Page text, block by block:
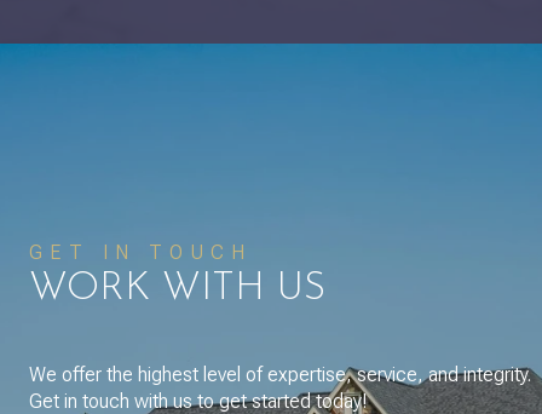
GET IN TOUCH
WORK WITH US
We offer the highest level of expertise, service, and integrity.
Get in touch with us to get started today!